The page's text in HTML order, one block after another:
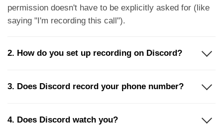
permission doesn't have to be explicitly asked for (like
saying "I'm recording this call").
2. How do you set up recording on Discord?
3. Does Discord record your phone number?
4. Does Discord watch you?